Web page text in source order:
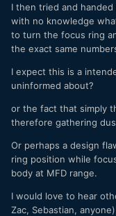
I then tried and
with no knowledge
to turn the focus ring
the exact same
I expect this is a
uninformed about?
or the fact that simply
therefore gathering
Or perhaps a design
ring position while
body at MFD range.
I would love to hear
Zac, Sebastian,